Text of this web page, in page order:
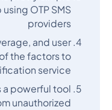
OTP SMS
providers
and user
the factors to
service
a powerful tool
unauthorized